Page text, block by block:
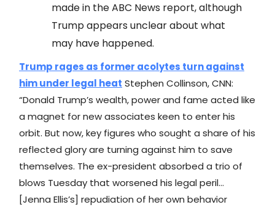
made in the ABC News report, although
Trump appears unclear about what
may have happened.
Trump rages as former acolytes turn against
him under legal heat Stephen Collinson, CNN:
“Donald Trump’s wealth, power and fame acted like
a magnet for new associates keen to enter his
orbit. But now, key figures who sought a share of his
reflected glory are turning against him to save
themselves. The ex-president absorbed a trio of
blows Tuesday that worsened his legal peril…
[Jenna Ellis’s] repudiation of her own behavior